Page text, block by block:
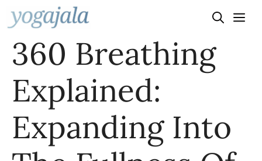
Skip
to
content
360 Breathing
Explained:
Expanding Into